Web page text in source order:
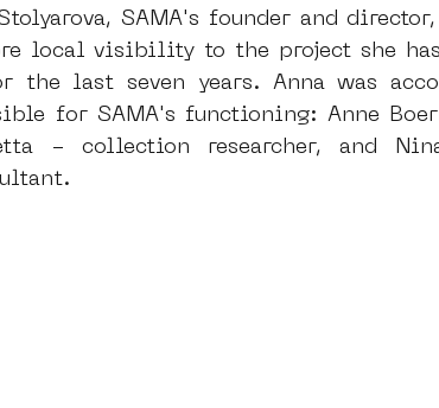
SAMA's founder and
local visibility to the project she has
the last seven years. Anna was
for SAMA's functioning: Anne
- collection researcher, and